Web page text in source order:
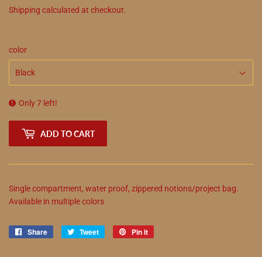
Shipping calculated at checkout.
color
Only 7 left!
ADD TO CART
Single compartment, water proof, zippered notions/project bag.
Available in multiple colors
Share
Share
Tweet
Tweet
Pin it